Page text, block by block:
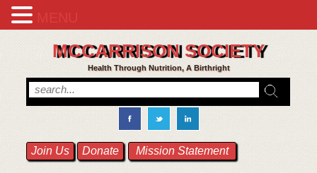
MCCARRISON SOCIETY
Health Through Nutrition, A Birthright
Join Us Donate Mission Statement